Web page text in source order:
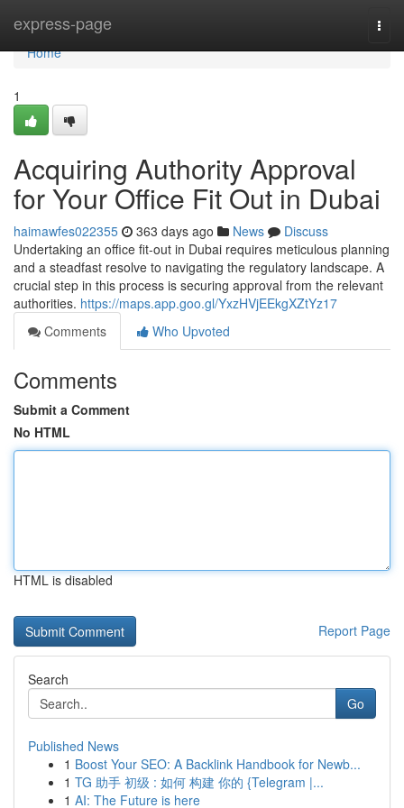
express-page
Home
Home
1
Acquiring Authority Approval
for Your Office Fit Out in Dubai
haimawfes022355 363 days ago News
Discuss
Undertaking an office fit-out in Dubai requires meticulous planning
and a steadfast resolve to navigating the regulatory landscape. A
crucial step in this process is securing approval from the relevant
authorities. https://maps.app.goo.gl/YxzHVjEEkgXZtYz17
Comments
Who Upvoted
Comments
Submit a Comment
No HTML
HTML is disabled
Report Page
Search
Go
Published News
1 Boost Your SEO: A Backlink Handbook for Newb...
1 TG 助手 初级 : 如何 构建 你的 {Telegram |...
1 AI: The Future is here